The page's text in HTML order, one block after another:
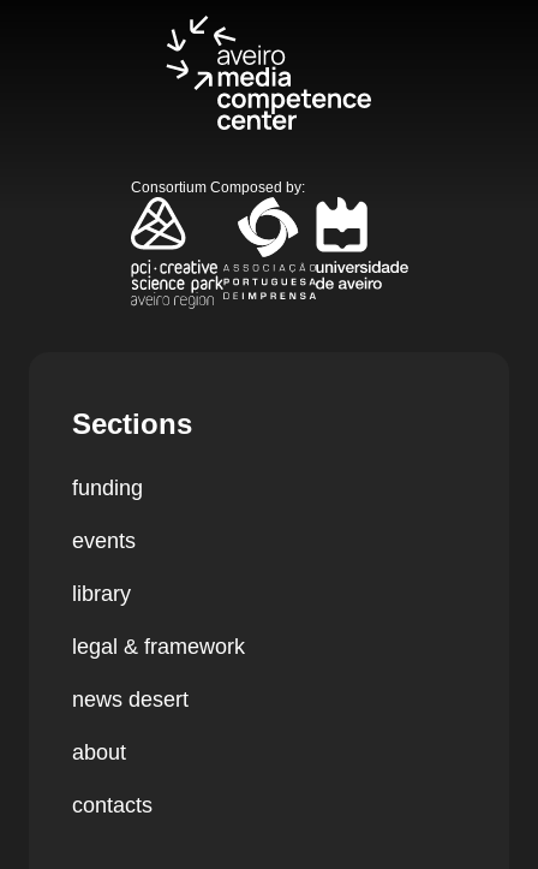
Consortium Composed by:
Sections
funding
events
library
legal & framework
news desert
about
contacts